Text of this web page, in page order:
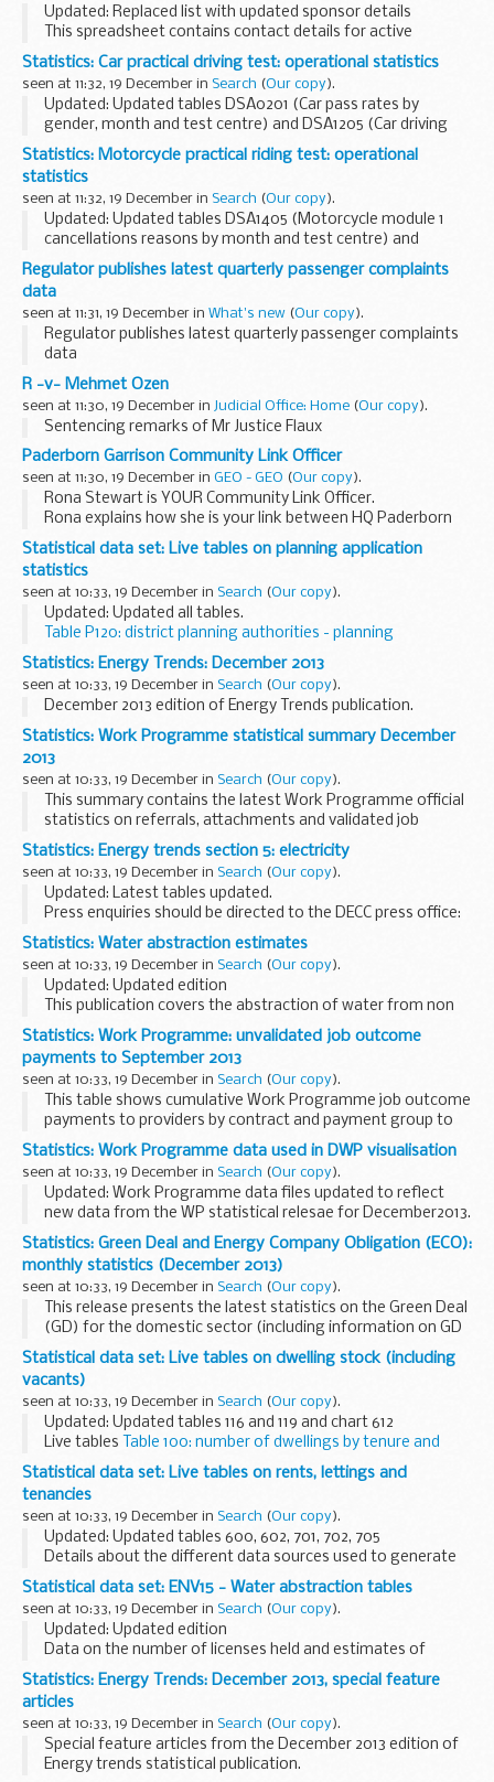
Updated: Replaced list with updated sponsor details
This spreadsheet contains contact details for active
approved academy sponsors presented by the region they
operate in, with some sponsors operating nationally...
Statistics: Car practical driving test: operational statistics
seen at 11:32, 19 December in Search (Our copy).
Updated: Updated tables DSA0201 (Car pass rates by
gender, month and test centre) and DSA1205 (Car driving
test cancellation reasons by centre centre) with data to
September 2013.
About these statistics
Statistics: Motorcycle practical riding test: operational
statistics
seen at 11:32, 19 December in Search (Our copy).
Updated: Updated tables DSA1405 (Motorcycle module 1
cancellations reasons by month and test centre) and
DSA1425 (Motorcycle module 2 cancellation reasons by
month and test centre) with data to September 2013...
Regulator publishes latest quarterly passenger complaints
data
seen at 11:31, 19 December in What's new (Our copy).
Regulator publishes latest quarterly passenger complaints
data
R -v- Mehmet Ozen
seen at 11:30, 19 December in Judicial Office: Home (Our copy).
Sentencing remarks of Mr Justice Flaux
Paderborn Garrison Community Link Officer
seen at 11:30, 19 December in GEO - GEO (Our copy).
Rona Stewart is YOUR Community Link Officer.
Rona explains how she is your link between HQ Paderborn
Garrison and you, our community.
Read More...
Statistical data set: Live tables on planning application
statistics
seen at 10:33, 19 December in Search (Our copy).
Updated: Updated all tables.
Table P120: district planning authorities - planning
applications received and decided
MS Excel Spreadsheet, 26.5KB
...
Statistics: Energy Trends: December 2013
seen at 10:33, 19 December in Search (Our copy).
December 2013 edition of Energy Trends publication.
Statistics: Work Programme statistical summary December
2013
seen at 10:33, 19 December in Search (Our copy).
This summary contains the latest Work Programme official
statistics on referrals, attachments and validated job
outcome and sustainment payments to 30 September 2013.
The official statistics aim to reflect the...
Statistics: Energy trends section 5: electricity
seen at 10:33, 19 December in Search (Our copy).
Updated: Latest tables updated.
Press enquiries should be directed to the DECC press office:
Tel: 0300 068 5223. Other enquiries about these statistics
should be directed toelectricitystatistics@decc...
Statistics: Water abstraction estimates
seen at 10:33, 19 December in Search (Our copy).
Updated: Updated edition
This publication covers the abstraction of water from non
tidal, surface water and groundwater in England and Wales.
Water is a vital resource that needs to be managed
carefully...
Statistics: Work Programme: unvalidated job outcome
payments to September 2013
seen at 10:33, 19 December in Search (Our copy).
This table shows cumulative Work Programme job outcome
payments to providers by contract and payment group to
30 September 2013 (prior to job outcome validation
procedures).
For further details on job...
Statistics: Work Programme data used in DWP visualisation
seen at 10:33, 19 December in Search (Our copy).
Updated: Work Programme data files updated to reflect
new data from the WP statistical relesae for December2013.
Thevisualisation of data about Work Programme referrals,
attachments and job outcomes...
Statistics: Green Deal and Energy Company Obligation (ECO):
monthly statistics (December 2013)
seen at 10:33, 19 December in Search (Our copy).
This release presents the latest statistics on the Green Deal
(GD) for the domestic sector (including information on GD
Assessments, Plans, Cashback and the GD supply chain). It
also includes information on ECO...
Statistical data set: Live tables on dwelling stock (including
vacants)
seen at 10:33, 19 December in Search (Our copy).
Updated: Updated tables 116 and 119 and chart 612
Live tables Table 100: number of dwellings by tenure and
district, England: 2012
MS Excel Spreadsheet, 235KB...
Statistical data set: Live tables on rents, lettings and
tenancies
seen at 10:33, 19 December in Search (Our copy).
Updated: Updated tables 600, 602, 701, 702, 705
Details about the different data sources used to generate
tables and a list of discontinued tables can be found in
Rents, lettings and tenancies: notes...
Statistical data set: ENV15 - Water abstraction tables
seen at 10:33, 19 December in Search (Our copy).
Updated: Updated edition
Data on the number of licenses held and estimates of
average abstraction in millions of cubic metres are
presented for non tidal waters (groundwater and non tidal
surface waters...
Statistics: Energy Trends: December 2013, special feature
articles
seen at 10:33, 19 December in Search (Our copy).
Special feature articles from the December 2013 edition of
Energy trends statistical publication.